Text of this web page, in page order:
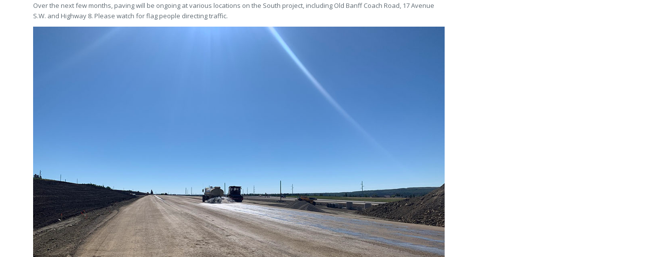
Over the next few months, paving will be ongoing at various locations on the South project, including Old Banff Coach Road, 17 Avenue
S.W. and Highway 8. Please watch for flag people directing traffic.